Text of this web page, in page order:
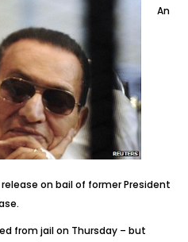
An
on bail of former President
from jail on Thursday – but